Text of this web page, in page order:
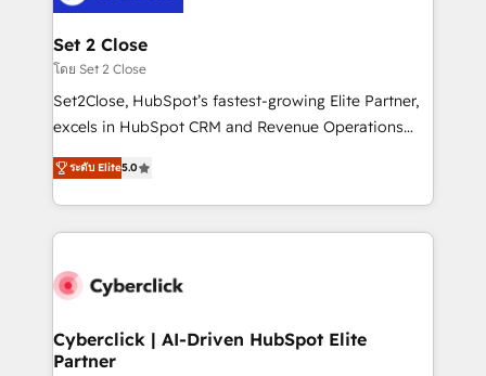
go-to-market systems that align people, process,
and technology for predictable, scalable revenue
growth. Our expertise spans RevOps, CRM and data
architecture, AI enablement, and strategic marketing,
delivered through our proprietary FLAIR framework
Partner and ISO 27001:2022 certified consultancy,
we blend strategy, creativity, and technology to help
Set 2 Close
โดย Set 2 Close
Set2Close, HubSpot’s fastest-growing Elite Partner,
excels in HubSpot CRM and Revenue Operations
(RevOps) services to boost B2B sales and growth.
As a top HubSpot Elite Partner, we specialize in
custom HubSpot CRM solutions. Our experts design,
implement, and optimize systems to enhance user
marketing, and service teams. From setup to
management, and speed up deal closures. With 500+
projects completed, our Agile approach ensures your
ระดับ Elite5.0
Cyberclick | AI-Driven HubSpot Elite
Partner